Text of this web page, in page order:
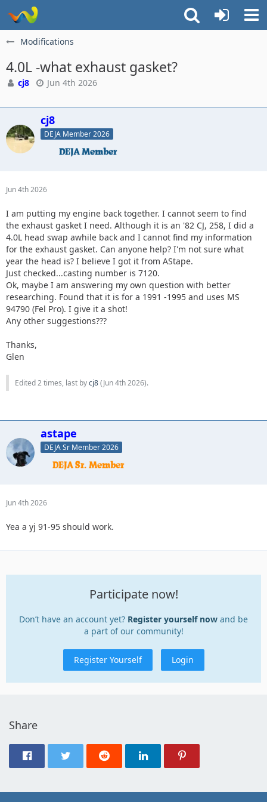
Modifications
4.0L -what exhaust gasket?
cj8 Jun 4th 2026
cj8
DEJA Member 2026
Jun 4th 2026
I am putting my engine back together. I cannot seem to find
the exhaust gasket I need. Although it is an '82 CJ, 258, I did a
4.0L head swap awhile back and I cannot find my information
for the exhaust gasket. Can anyone help? I'm not sure what
year the head is? I believe I got it from AStape.
Just checked...casting number is 7120.
Ok, maybe I am answering my own question with better
researching. Found that it is for a 1991 -1995 and uses MS
94790 (Fel Pro). I give it a shot!
Any other suggestions???
Thanks,
Glen
Edited 2 times, last bycj8(Jun 4th 2026).
astape
DEJA Sr Member 2026
Jun 4th 2026
Yea a yj 91-95 should work.
Participate now!
Don’t have an account yet? Register yourself now and be
a part of our community!
Register Yourself Login
Share